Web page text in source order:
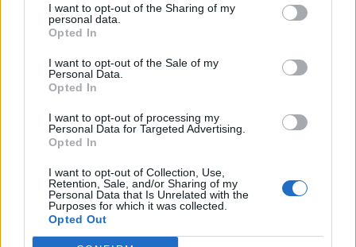
I want to opt-out of the Sharing of my
personal data.
Opted In
I want to opt-out of the Sale of my
Personal Data.
Opted In
I want to opt-out of processing my
Personal Data for Targeted Advertising.
Opted In
I want to opt-out of Collection, Use,
Retention, Sale, and/or Sharing of my
Personal Data that Is Unrelated with the
Purposes for which it was collected.
Opted Out
Crispy Fried Mozzarella Bites